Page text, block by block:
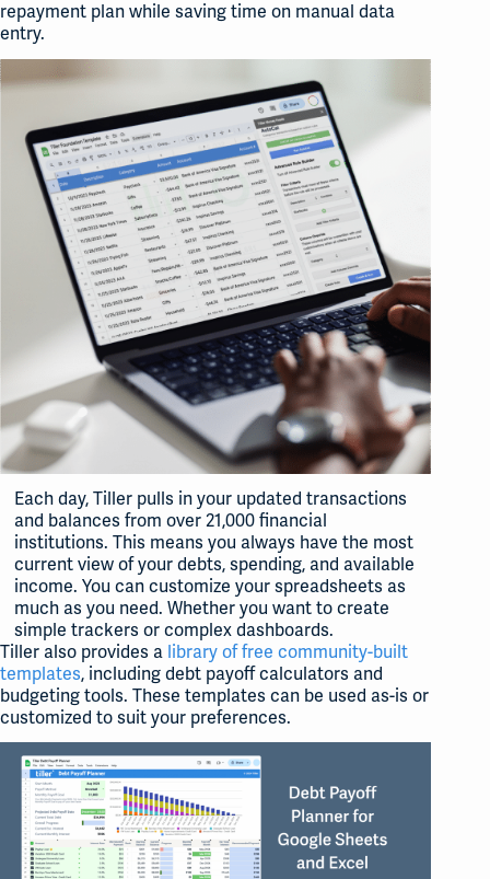
repayment plan while saving time on manual data
entry.
Each day, Tiller pulls in your updated transactions
and balances from over 21,000 financial
institutions. This means you always have the most
current view of your debts, spending, and available
income. You can customize your spreadsheets as
much as you need. Whether you want to create
simple trackers or complex dashboards.
Tiller also provides a library of free community-built
templates, including debt payoff calculators and
budgeting tools. These templates can be used as-is or
customized to suit your preferences.